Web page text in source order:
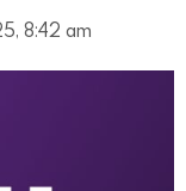
8:42 am